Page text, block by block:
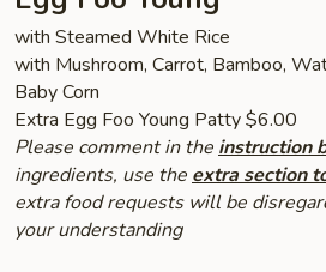
with Steamed White Rice
with Mushroom, Carrot, Bamboo,
Baby Corn
Extra Egg Foo Young Patty $6.00
Please comment in the instruction
ingredients, use the extra section
extra food requests will be
your understanding